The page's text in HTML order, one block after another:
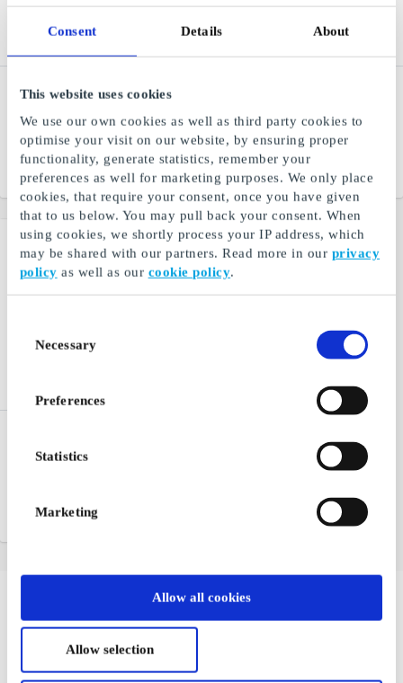
Consent Details About
This website uses cookies
We use our own cookies as well as third party cookies to
optimise your visit on our website, by ensuring proper
functionality, generate statistics, remember your
preferences as well for marketing purposes. We only place
cookies, that require your consent, once you have given
that to us below. You may pull back your consent. When
using cookies, we shortly process your IP address, which
may be shared with our partners. Read more in our privacy
policy as well as our cookie policy.
Selection
Necessary
Preferences
Statistics
Marketing
Allow all cookies
Allow selection
Outnorth DE Gift Card
outdoor
From €5
Iconic travel and lifestyle
brand
From €25
TripGift® offers everything
From €50
The Perfect Wedding Gift – A Gift
Card is Always a Great Choice